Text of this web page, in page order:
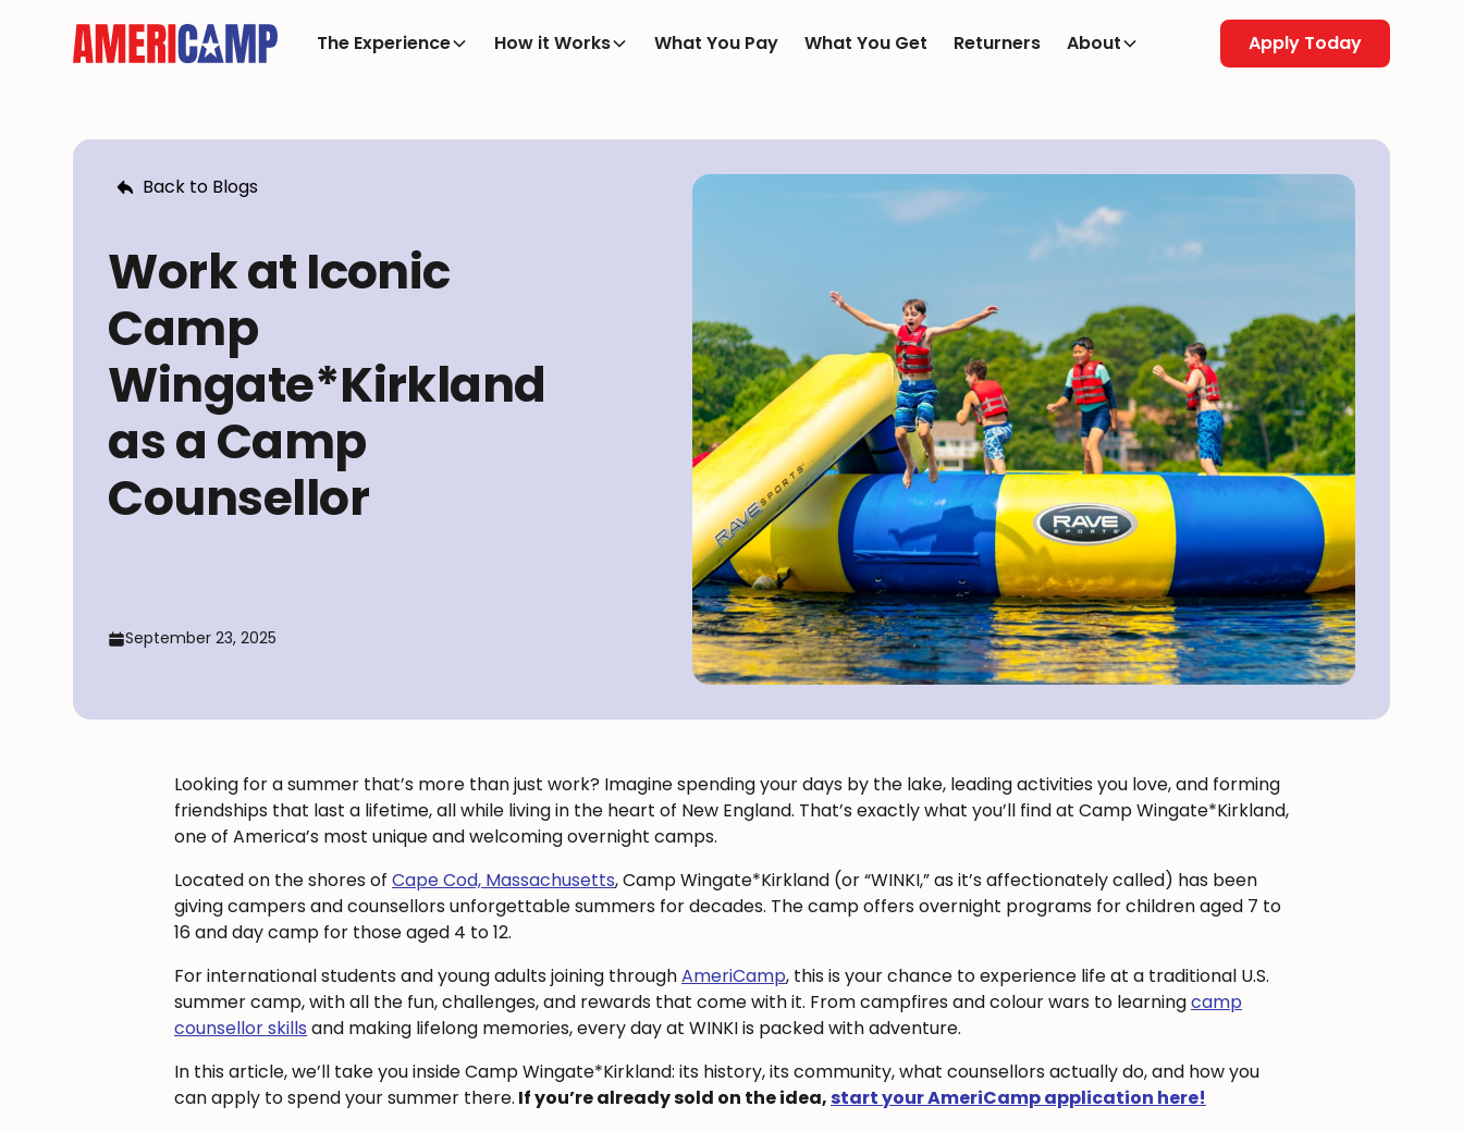
The Experience How it Works What You Pay What You Get Returners About Apply Today
Back to Blogs
Work at Iconic
Camp
Wingate*Kirkland
as a Camp
Counsellor
September 23, 2025
Looking for a summer that’s more than just work? Imagine spending your days by the lake, leading activities you love, and forming
friendships that last a lifetime, all while living in the heart of New England. That’s exactly what you’ll find at Camp Wingate*Kirkland,
one of America’s most unique and welcoming overnight camps.
Located on the shores of Cape Cod, Massachusetts, Camp Wingate*Kirkland (or “WINKI,” as it’s affectionately called) has been
giving campers and counsellors unforgettable summers for decades. The camp offers overnight programs for children aged 7 to
16 and day camp for those aged 4 to 12.
For international students and young adults joining throughAmeriCamp, this is your chance to experience life at a traditional U.S.
summer camp, with all the fun, challenges, and rewards that come with it. From campfires and colour wars to learningcamp
counsellor skills and making lifelong memories, every day at WINKI is packed with adventure.
In this article, we’ll take you inside Camp Wingate*Kirkland: its history, its community, what counsellors actually do, and how you
can apply to spend your summer there. If you’re already sold on the idea,start your AmeriCamp application here!